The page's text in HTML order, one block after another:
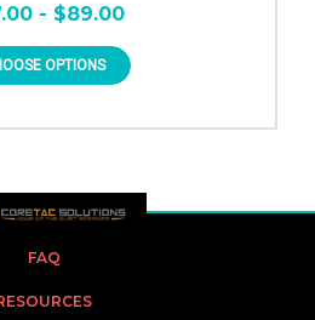
- $89.00
OPTIONS
FAQ